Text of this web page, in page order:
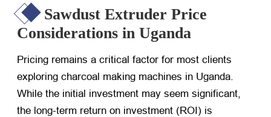
Sawdust Extruder Price
Considerations in Uganda
Pricing remains a critical factor for most clients
exploring charcoal making machines in Uganda.
While the initial investment may seem significant,
the long-term return on investment (ROI) is